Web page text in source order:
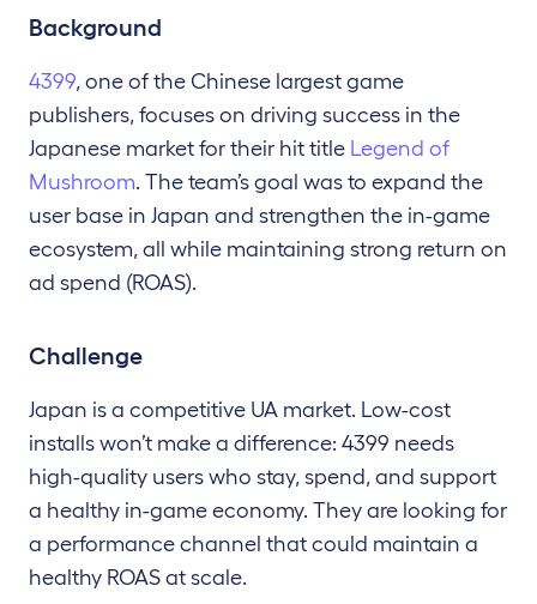
Background
4399, one of the Chinese largest game
publishers, focuses on driving success in the
Japanese market for their hit title Legend of
Mushroom. The team’s goal was to expand the
user base in Japan and strengthen the in-game
ecosystem, all while maintaining strong return on
ad spend (ROAS).
Challenge
Japan is a competitive UA market. Low-cost
installs won’t make a difference: 4399 needs
high-quality users who stay, spend, and support
a healthy in-game economy. They are looking for
a performance channel that could maintain a
healthy ROAS at scale.